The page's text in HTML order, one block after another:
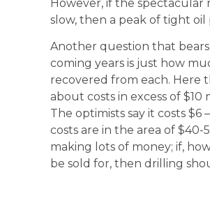
However, if the spectacular
slow, then a peak of tight
Another question that
coming years is just how
recovered from each. Here
about costs in excess of
The optimists say it costs
costs are in the area of
making lots of money; if,
be sold for, then drilling